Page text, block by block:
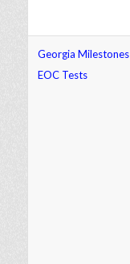
Georgia Milestones
EOC Tests